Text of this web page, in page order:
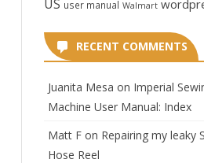
US user manual Walmart
RECENT COMMENTS
Juanita Mesa on Imperial
Machine User Manual: Index
Matt Fon Repairing my leaky
Hose Reel